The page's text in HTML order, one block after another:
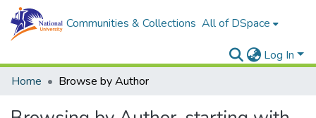
Communities & Collections All of DSpace
Log In
Home
Browse by Author